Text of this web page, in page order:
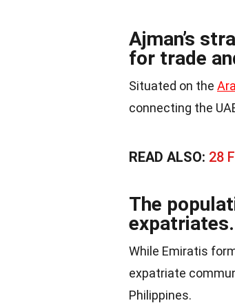
Ajman’s
for trade
Situated on the
connecting the
READ ALSO: 28
The
expatriates.
While Emiratis
expatriate
Philippines.